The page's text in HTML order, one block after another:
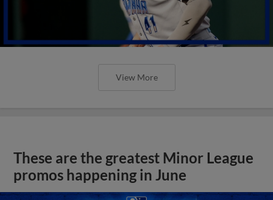
View More
These are the greatest Minor League
promos happening in June